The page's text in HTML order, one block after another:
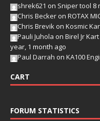
shrek621 on Sniper tool 8
Chris Becker on ROTAX
Chris Brevik on Kosmic
Pauli Juhola on Birel Jr
year, 1 month ago
Paul Darrah on KA100
CART
FORUM STATISTICS